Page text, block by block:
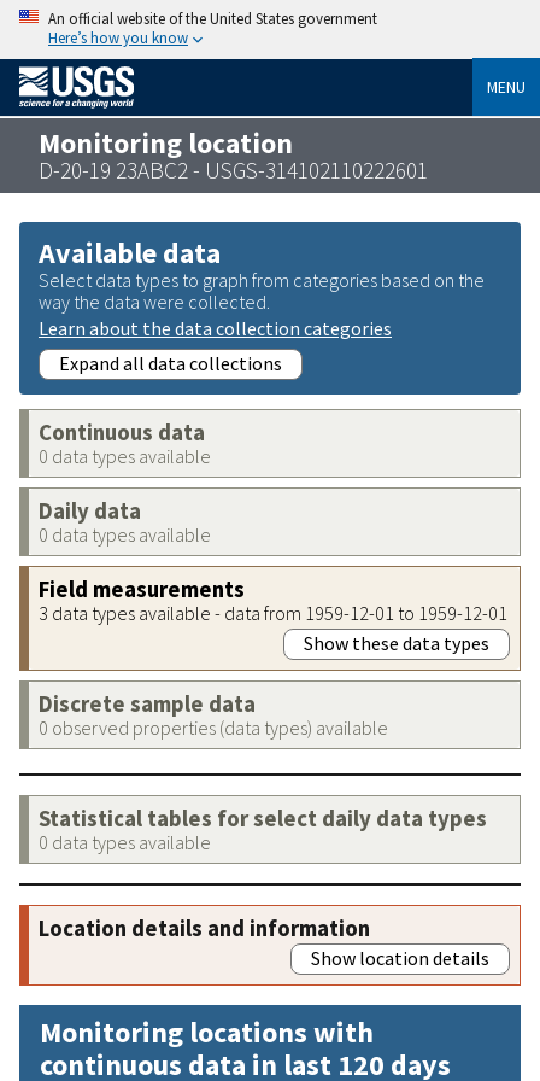
An official website of the United States government
Here’s how you know
MENU
Monitoring location
D-20-19 23ABC2 - USGS-314102110222601
Available data
Select data types to graph from categories based on the
way the data were collected.
Learn about the data collection categories
Expand all data collections
Continuous data
0 data types available
Daily data
0 data types available
Field measurements
3 data types available - data from 1959-12-01 to 1959-12-01
Show these data types
Discrete sample data
0 observed properties (data types) available
Statistical tables for select daily data types
0 data types available
Location details and information
Show location details
Monitoring locations with
continuous data in last 120 days